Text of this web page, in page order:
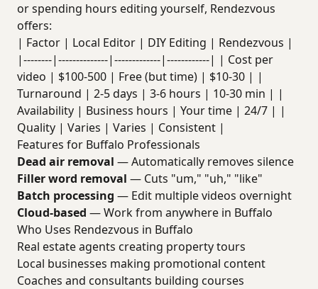
or spending hours editing yourself, Rendezvous
offers:
| Factor | Local Editor | DIY Editing | Rendezvous |
|--------|--------------|-------------|------------| | Cost per
video | $100-500 | Free (but time) | $10-30 | |
Turnaround | 2-5 days | 3-6 hours | 10-30 min | |
Availability | Business hours | Your time | 24/7 | |
Quality | Varies | Varies | Consistent |
Features for Buffalo Professionals
Dead air removal — Automatically removes silence
Filler word removal — Cuts "um," "uh," "like"
Batch processing — Edit multiple videos overnight
Cloud-based — Work from anywhere in Buffalo
Who Uses Rendezvous in Buffalo
Real estate agents creating property tours
Local businesses making promotional content
Coaches and consultants building courses